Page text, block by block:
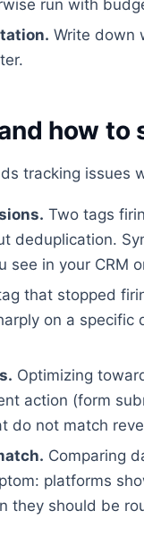
run with
Write down
how to
tracking issues
Two tags
deduplication.
see in your CRM
that stopped
on a
Optimizing
action (form
do not match
Comparing
platforms
they should be